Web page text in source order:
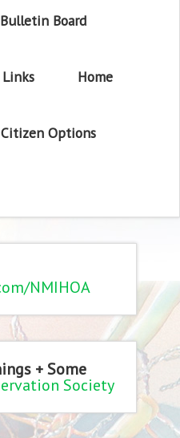
Bulletin Board
Home
Options
NMIHOA
+ Some
Society